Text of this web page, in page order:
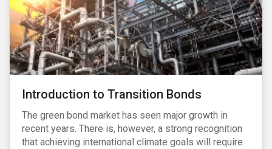
Introduction to Transition Bonds
The green bond market has seen major growth in
recent years. There is, however, a strong recognition
that achieving international climate goals will require